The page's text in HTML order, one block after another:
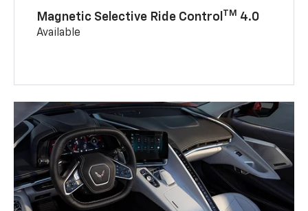
Magnetic Selective Ride Control TM 4.0
Available